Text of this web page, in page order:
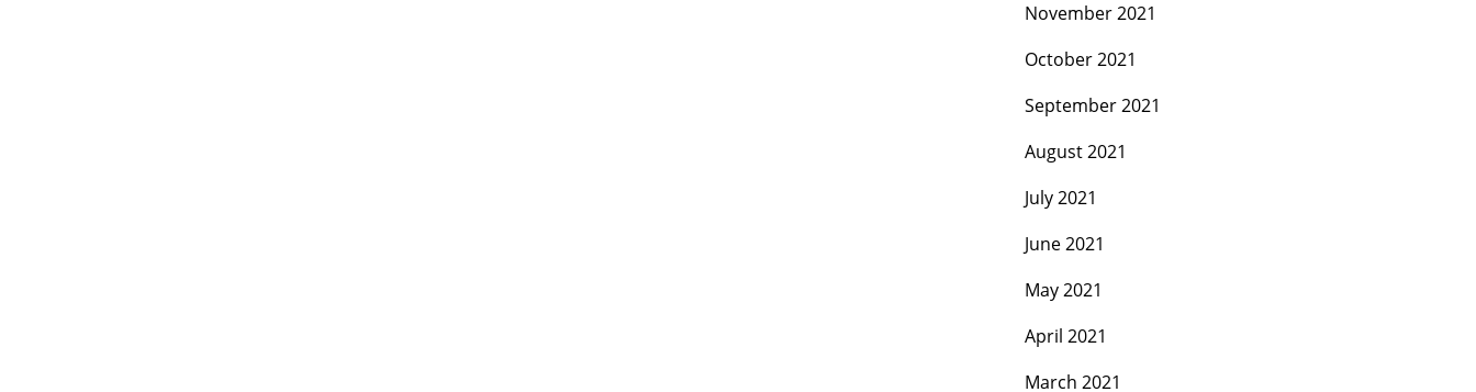
November 2021
October 2021
September 2021
August 2021
July 2021
June 2021
May 2021
April 2021
March 2021